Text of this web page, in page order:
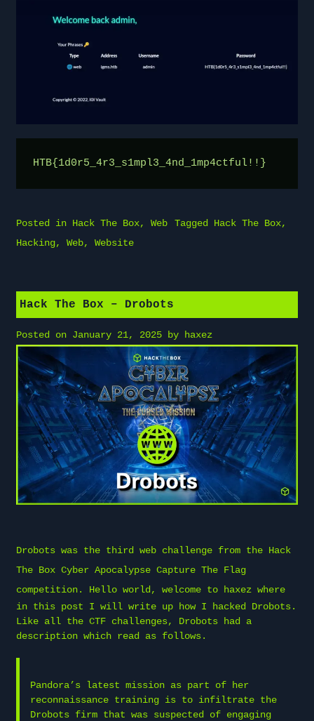
HTB{1d0r5_4r3_s1mpl3_4nd_1mp4ctful!!}
Posted in Hack The Box, Web Tagged Hack The Box,
Hacking, Web, Website
Hack The Box – Drobots
Posted on January 21, 2025 by haxez
Drobots was the third web challenge from the Hack
The Box Cyber Apocalypse Capture The Flag
competition. Hello world, welcome to
haxez where
in this post I will write up how I hacked Drobots.
Like all the CTF challenges, Drobots had a
description which read as follows.
Pandora’s latest mission as part of her
reconnaissance training is to infiltrate the
Drobots firm that was suspected of engaging